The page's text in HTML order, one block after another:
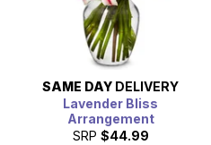
SAME DAY DELIVERY
Lavender Bliss
Arrangement
SRP $44.99